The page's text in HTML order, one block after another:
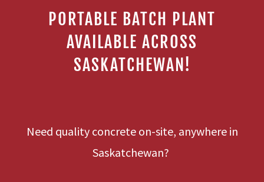
PORTABLE BATCH PLANT
AVAILABLE ACROSS
SASKATCHEWAN!
Need quality concrete on-site, anywhere in
Saskatchewan?